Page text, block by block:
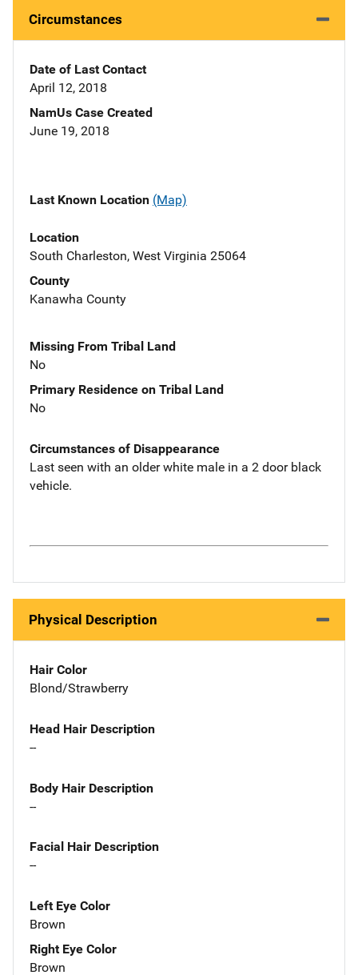
Circumstances
Date of Last Contact
April 12, 2018
NamUs Case Created
June 19, 2018
Last Known Location (Map)
Location
South Charleston, West Virginia 25064
County
Kanawha County
Missing From Tribal Land
No
Primary Residence on Tribal Land
No
Circumstances of Disappearance
Last seen with an older white male in a 2 door black
vehicle.
Physical Description
Hair Color
Blond/Strawberry
Head Hair Description
--
Body Hair Description
--
Facial Hair Description
--
Left Eye Color
Brown
Right Eye Color
Brown